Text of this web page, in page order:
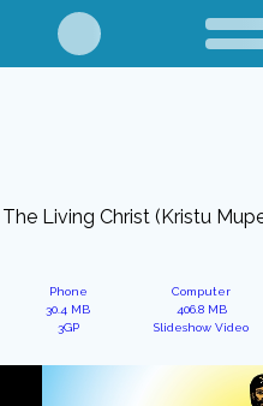
The Living Christ (Kristu
Phone
30.4 MB
3GP
Computer
406.8 MB
Slideshow Video